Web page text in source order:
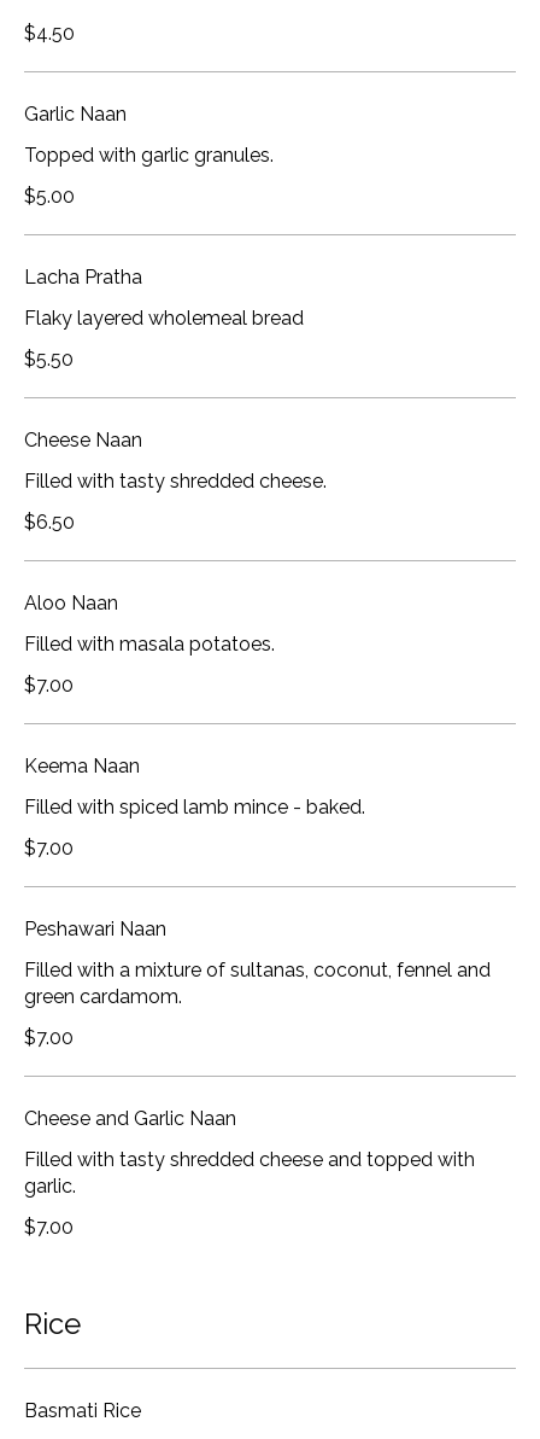
$4.50
Garlic Naan
Topped with garlic granules.
$5.00
Lacha Pratha
Flaky layered wholemeal bread
$5.50
Cheese Naan
Filled with tasty shredded cheese.
$6.50
Aloo Naan
Filled with masala potatoes.
$7.00
Keema Naan
Filled with spiced lamb mince - baked.
$7.00
Peshawari Naan
Filled with a mixture of sultanas, coconut, fennel and
green cardamom.
$7.00
Cheese and Garlic Naan
Filled with tasty shredded cheese and topped with
garlic.
$7.00
Rice
Basmati Rice